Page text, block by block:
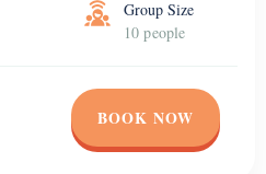
Group Size
10 people
BOOK NOW